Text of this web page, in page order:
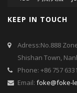
KEEP IN TOUCH
Adress:No.888
Shishan Town,
Phone: +86 757
Email: foke@foke-